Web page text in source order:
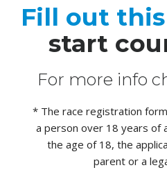
Fill out
start
For more info
* The race registration
a person over 18 years of
the age of 18, the
parent or a